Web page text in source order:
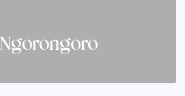
Ngorongoro